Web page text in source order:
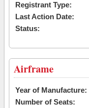
Registrant Type:
Last Action Date:
Status:
Airframe
Year of Manufacture:
Number of Seats: